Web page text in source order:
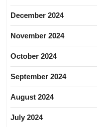
December 2024
November 2024
October 2024
September 2024
August 2024
July 2024